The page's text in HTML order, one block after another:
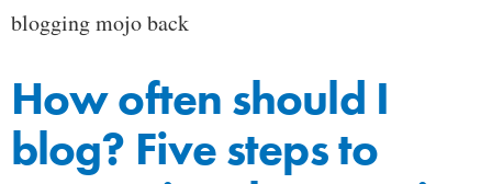
blogging mojo back
How often should I
blog? Five steps to